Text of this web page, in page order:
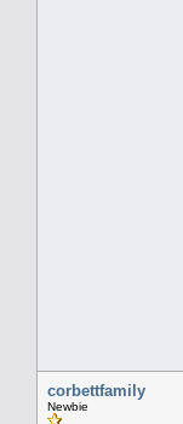
corbettfamily
Newbie